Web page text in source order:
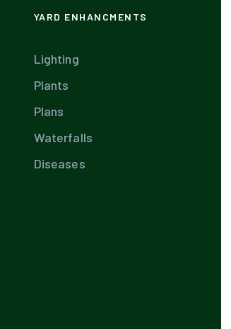
YARD ENHANCMENTS
Lighting
Plants
Plans
Waterfalls
Diseases